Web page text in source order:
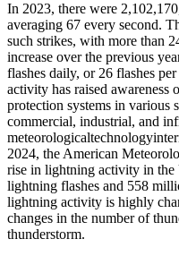
In 2023, there were
averaging 67 every second.
such strikes, with more than
increase over the previous
flashes daily, or 26 flashes
activity has raised awareness
protection systems in various
commercial, industrial, and
2024, the American
rise in lightning activity in
lightning flashes and 558
lightning activity is highly
changes in the number of
thunderstorm.